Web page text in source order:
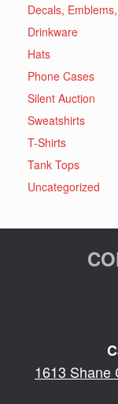
Decals,
Drinkware
Hats
Phone Cases
Silent Auction
Sweatshirts
T-Shirts
Tank Tops
Uncategorized
1613 Shane